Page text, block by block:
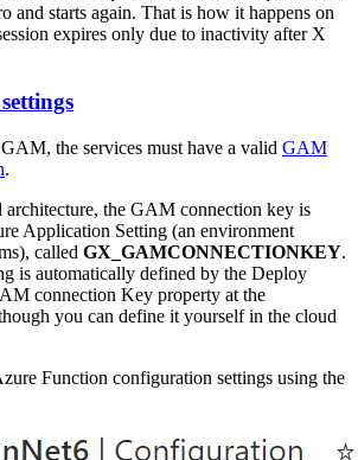
and starts again. That is how it happens on
expires only due to inactivity after X
the services must have a valid GAM
.
architecture, the GAM connection key is
Application Setting (an environment
called GX_GAMCONNECTIONKEY.
is automatically defined by the Deploy
connection Key property at the
you can define it yourself in the cloud
Function configuration settings using the